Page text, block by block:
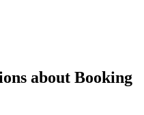
about Booking